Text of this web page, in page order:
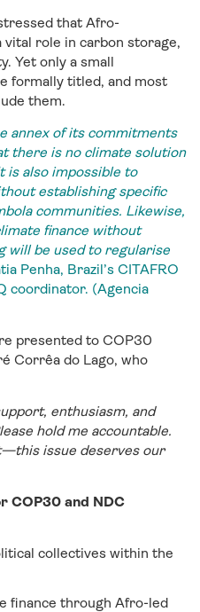
that Afro-
role in carbon storage,
Yet only a small
formally titled, and most
them.
annex of its commitments
there is no climate solution
is also impossible to
establishing specific
communities. Likewise,
finance without
will be used to regularise
Penha, Brazil’s CITAFRO
coordinator. (Agencia
presented to COP30
Corrêa do Lago, who
enthusiasm, and
hold me accountable.
issue deserves our
COP30 and NDC
collectives within the
finance through Afro-led